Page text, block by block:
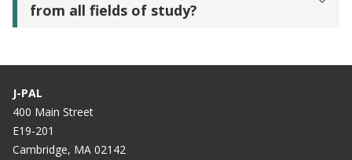
from all fields of study?
J-PAL
400 Main Street
E19-201
Cambridge, MA 02142